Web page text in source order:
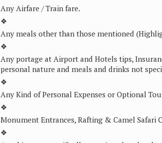
Any Airfare / Train fare.
❖
Any meals other than those mentioned
❖
Any portage at Airport and Hotels tips,
personal nature and meals and drinks not
❖
Any Kind of Personal Expenses or Optional
❖
Monument Entrances, Rafting & Camel Safari
❖